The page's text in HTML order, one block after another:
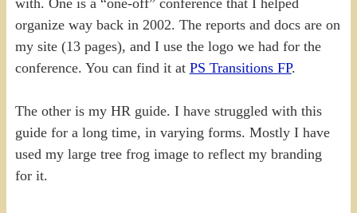
organize way back in 2002. The reports and docs are on
my site (13 pages), and I use the logo we had for the
conference. You can find it at PS Transitions FP.
The other is my HR guide. I have struggled with this
guide for a long time, in varying forms. Mostly I have
used my large tree frog image to reflect my branding
for it.